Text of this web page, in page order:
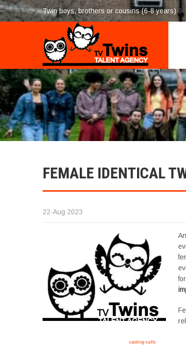
Twin boys, brothers or cousins (6-8 years) 5-
FEMALE IDENTICAL
22-Aug 2023
casting-calls